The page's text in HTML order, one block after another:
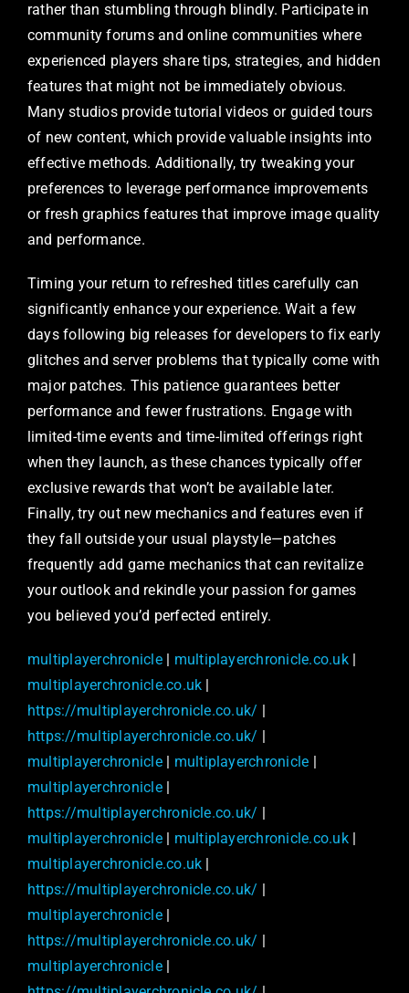
rather than stumbling through blindly. Participate in
community forums and online communities where
experienced players share tips, strategies, and hidden
features that might not be immediately obvious.
Many studios provide tutorial videos or guided tours
of new content, which provide valuable insights into
effective methods. Additionally, try tweaking your
preferences to leverage performance improvements
or fresh graphics features that improve image quality
and performance.
Timing your return to refreshed titles carefully can
significantly enhance your experience. Wait a few
days following big releases for developers to fix early
glitches and server problems that typically come with
major patches. This patience guarantees better
performance and fewer frustrations. Engage with
limited-time events and time-limited offerings right
when they launch, as these chances typically offer
exclusive rewards that won’t be available later.
Finally, try out new mechanics and features even if
they fall outside your usual playstyle—patches
frequently add game mechanics that can revitalize
your outlook and rekindle your passion for games
you believed you’d perfected entirely.
multiplayerchronicle| multiplayerchronicle.co.uk|
multiplayerchronicle.co.uk
https://multiplayerchronicle.co.uk/
https://multiplayerchronicle.co.uk/
multiplayerchronicle| multiplayerchronicle
multiplayerchronicle|
https://multiplayerchronicle.co.uk/
multiplayerchronicle| multiplayerchronicle.co.uk|
multiplayerchronicle.co.uk
https://multiplayerchronicle.co.uk/
multiplayerchronicle|
https://multiplayerchronicle.co.uk/
multiplayerchronicle|